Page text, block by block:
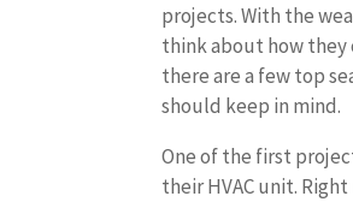
projects. With the
think about how they
there are a few top
should keep in mind.
One of the first
their HVAC unit.